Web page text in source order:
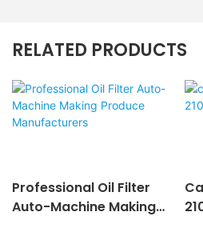
RELATED PRODUCTS
Professional Oil Filter
Auto-Machine Making